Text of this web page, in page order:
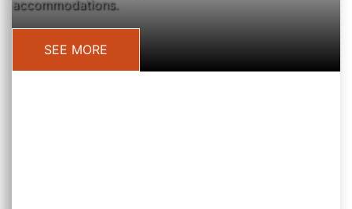
accommodations.
SEE MORE